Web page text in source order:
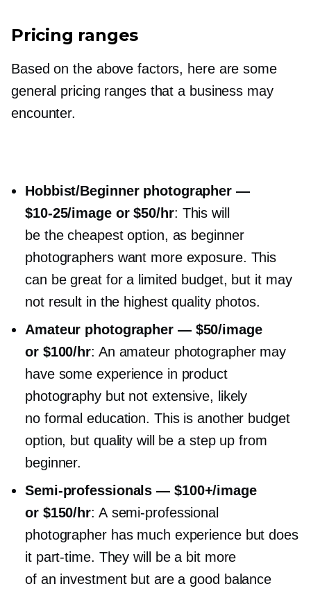
Pricing ranges
Based on the above factors, here are some
general pricing ranges that a business may
encounter.
Hobbist/Beginner photographer —
$10-25/imageor $50/hr: This will
be the cheapest option, as beginner
photographers want more exposure. This
can be great for a limited budget, but it may
not result in the highest quality photos.
Amateur photographer — $50/image
or $100/hr: An amateur photographer may
have some experience in product
photography but not extensive, likely
no formal education. This is another budget
option, but quality will be a step up from
beginner.
Semi-professionals — $100+/image
or $150/hr: A semi-professional
photographer has much experience but does
it part-time. They will be a bit more
of an investment but are a good balance